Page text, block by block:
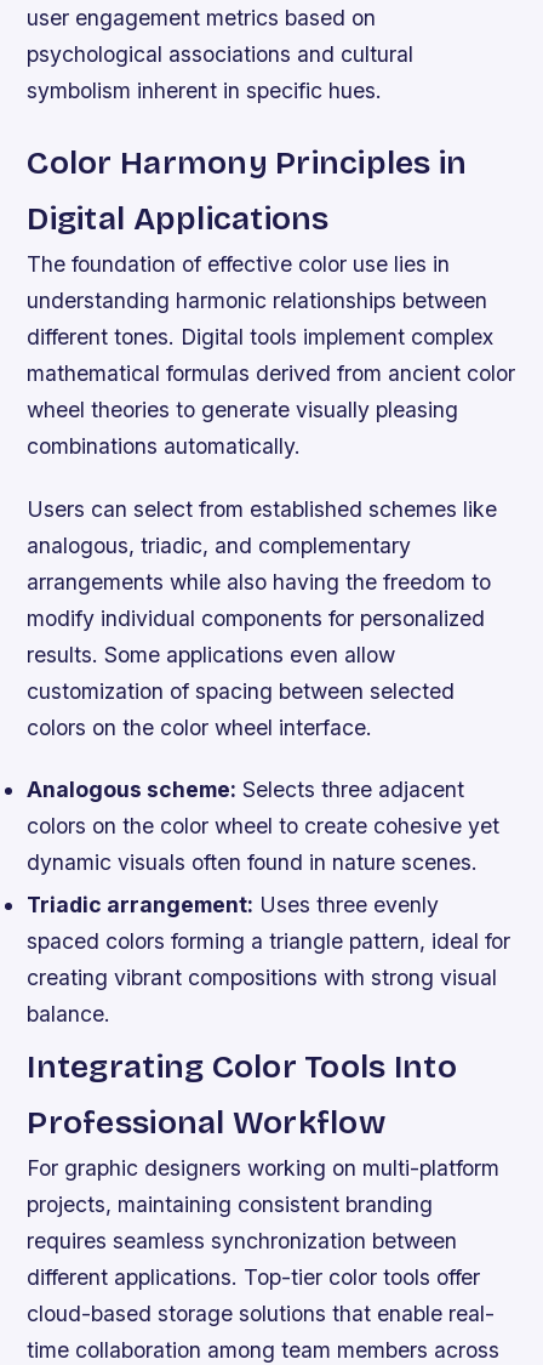
user engagement metrics based on
psychological associations and cultural
symbolism inherent in specific hues.
Color Harmony Principles in
Digital Applications
The foundation of effective color use lies in
understanding harmonic relationships between
different tones. Digital tools implement complex
mathematical formulas derived from ancient color
wheel theories to generate visually pleasing
combinations automatically.
Users can select from established schemes like
analogous, triadic, and complementary
arrangements while also having the freedom to
modify individual components for personalized
results. Some applications even allow
customization of spacing between selected
colors on the color wheel interface.
Analogous scheme: Selects three adjacent
colors on the color wheel to create cohesive yet
dynamic visuals often found in nature scenes.
Triadic arrangement: Uses three evenly
spaced colors forming a triangle pattern, ideal for
creating vibrant compositions with strong visual
balance.
Integrating Color Tools Into
Professional Workflow
For graphic designers working on multi-platform
projects, maintaining consistent branding
requires seamless synchronization between
different applications. Top-tier color tools offer
cloud-based storage solutions that enable real-
time collaboration among team members across